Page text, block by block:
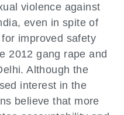
violence against
even in spite of
improved safety
2012 gang rape and
Although the
interest in the
believe that more